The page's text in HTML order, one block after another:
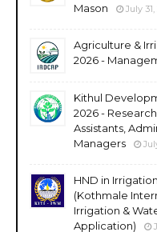
Mason
July 31,
Agriculture &
2026 -
Kithul
2026 -
Assistants,
Managers
HND in
(Kothmale
Irrigation &
Application)